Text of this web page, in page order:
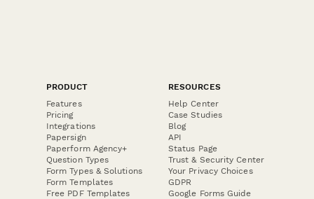
PRODUCT
Features
Pricing
Integrations
Papersign
Paperform Agency+
Question Types
Form Types & Solutions
Form Templates
Free PDF Templates
RESOURCES
Help Center
Case Studies
Blog
API
Status Page
Trust & Security Center
Your Privacy Choices
GDPR
Google Forms Guide